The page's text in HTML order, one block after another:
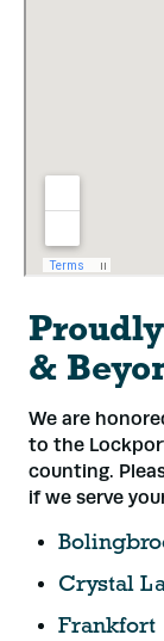
&
We are
to the
counting.
if we serve
Crystal
Frankfort